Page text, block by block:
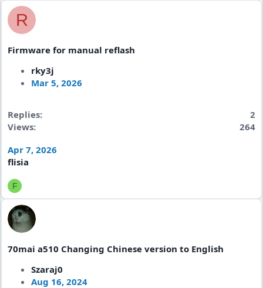
R
Firmware for manual reflash
rky3j
Mar 5, 2026
Replies
2
Views
264
Apr 7, 2026
flisia
F
70mai a510 Changing Chinese version to English
Szaraj0
Aug 16, 2024